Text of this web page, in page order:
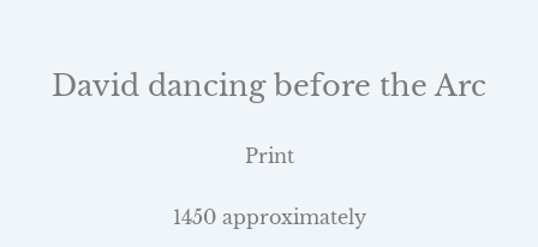
David dancing before the Arc
Print
1450 approximately